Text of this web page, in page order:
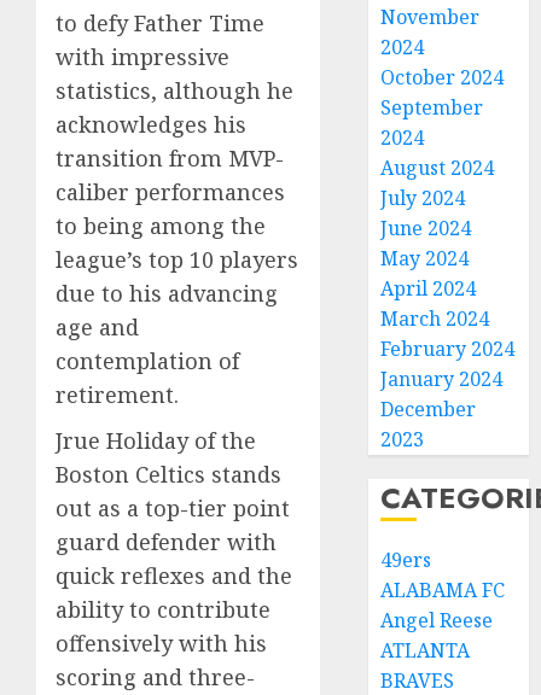
to defy Father Time
with impressive
statistics, although he
acknowledges his
transition from MVP-
caliber performances
to being among the
league’s top 10 players
due to his advancing
age and
contemplation of
retirement.
Jrue Holiday of the
Boston Celtics stands
out as a top-tier point
guard defender with
quick reflexes and the
ability to contribute
offensively with his
scoring and three-
November
2024
October 2024
September
2024
August 2024
July 2024
June 2024
May 2024
April 2024
March 2024
February 2024
January 2024
December
2023
49ers
ALABAMA FC
Angel Reese
ATLANTA
BRAVES